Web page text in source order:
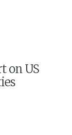
on US